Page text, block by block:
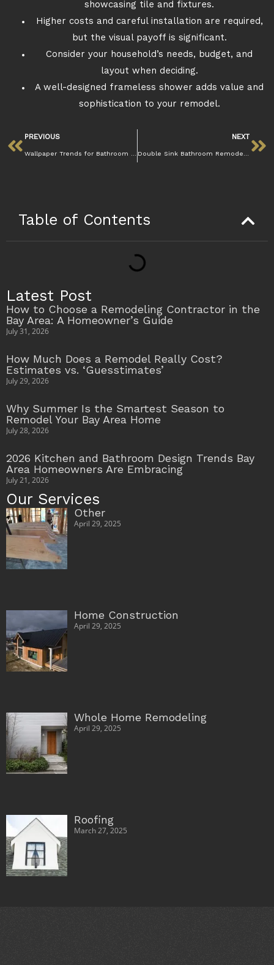
showcasing tile and fixtures.
Higher costs and careful installation are required,
but the visual payoff is significant.
Consider your household’s needs, budget, and
layout when deciding.
A well-designed frameless shower adds value and
sophistication to your remodel.
PREVIOUS
Wallpaper Trends for Bathroom Remodeling in 2025
NEXT
Double Sink Bathroom Remodel: Should You Add One?
Table of Contents
Latest Post
How to Choose a Remodeling Contractor in the
Bay Area: A Homeowner’s Guide
July 31, 2026
How Much Does a Remodel Really Cost?
Estimates vs. ‘Guesstimates’
July 29, 2026
Why Summer Is the Smartest Season to
Remodel Your Bay Area Home
July 28, 2026
2026 Kitchen and Bathroom Design Trends Bay
Area Homeowners Are Embracing
July 21, 2026
Our Services
Other
April 29, 2025
Home Construction
April 29, 2025
Whole Home Remodeling
April 29, 2025
Roofing
March 27, 2025